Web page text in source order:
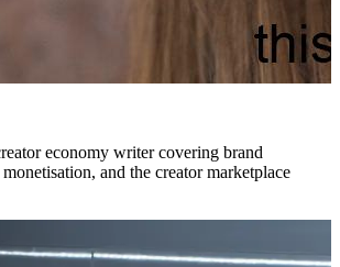
economy writer covering brand
and the creator marketplace